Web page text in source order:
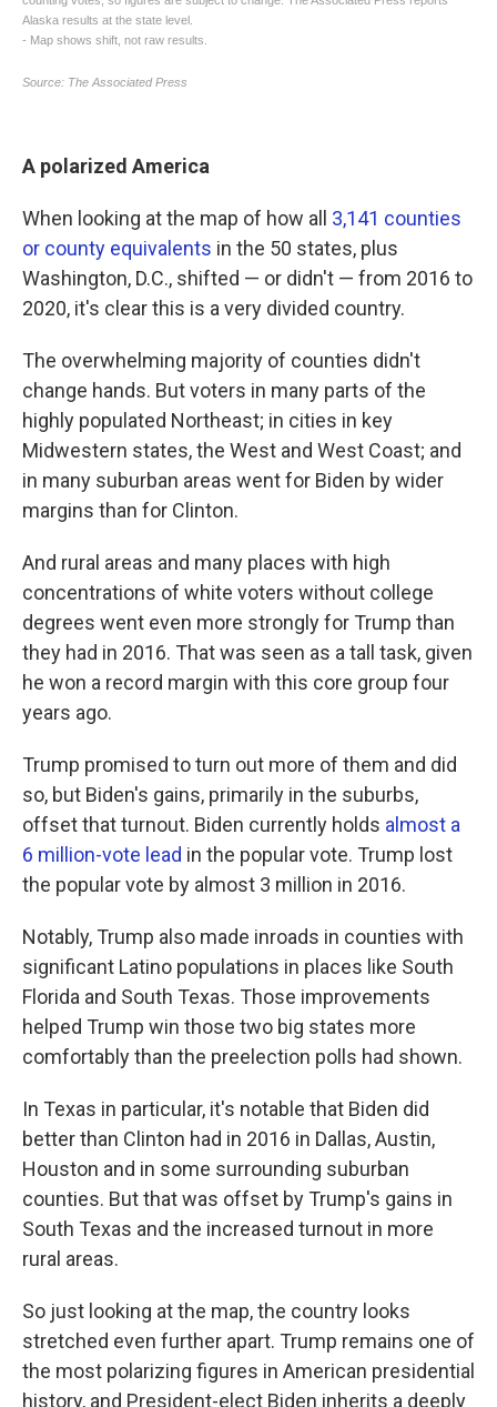
A polarized America
When looking at the map of how all 3,141 counties
or county equivalents in the 50 states, plus
Washington, D.C., shifted — or didn't — from 2016 to
2020, it's clear this is a very divided country.
The overwhelming majority of counties didn't
change hands. But voters in many parts of the
highly populated Northeast; in cities in key
Midwestern states, the West and West Coast; and
in many suburban areas went for Biden by wider
margins than for Clinton.
And rural areas and many places with high
concentrations of white voters without college
degrees went even more strongly for Trump than
they had in 2016. That was seen as a tall task, given
he won a record margin with this core group four
years ago.
Trump promised to turn out more of them and did
so, but Biden's gains, primarily in the suburbs,
offset that turnout. Biden currently holds almost a
6 million-vote lead in the popular vote. Trump lost
the popular vote by almost 3 million in 2016.
Notably, Trump also made inroads in counties with
significant Latino populations in places like South
Florida and South Texas. Those improvements
helped Trump win those two big states more
comfortably than the preelection polls had shown.
In Texas in particular, it's notable that Biden did
better than Clinton had in 2016 in Dallas, Austin,
Houston and in some surrounding suburban
counties. But that was offset by Trump's gains in
South Texas and the increased turnout in more
rural areas.
So just looking at the map, the country looks
stretched even further apart. Trump remains one of
the most polarizing figures in American presidential
history, and President-elect Biden inherits a deeply